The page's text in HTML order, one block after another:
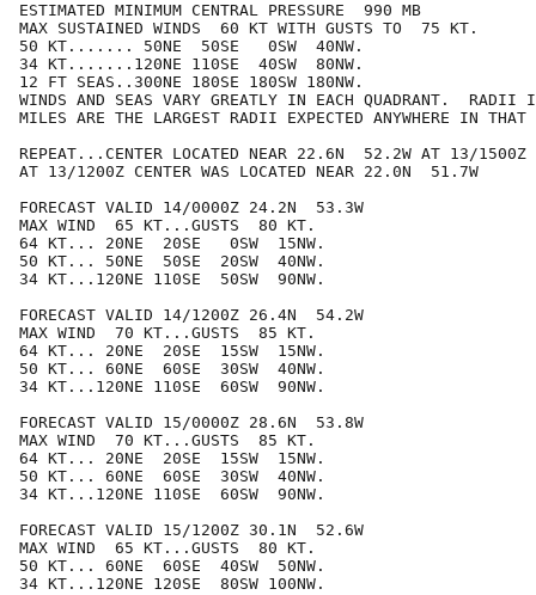
ESTIMATED MINIMUM CENTRAL PRESSURE  990 MB
MAX SUSTAINED WINDS  60 KT WITH GUSTS TO  75 KT.
50 KT....... 50NE  50SE   0SW  40NW.
34 KT.......120NE 110SE  40SW  80NW.
12 FT SEAS..300NE 180SE 180SW 180NW.
WINDS AND SEAS VARY GREATLY IN EACH QUADRANT.  RADII
MILES ARE THE LARGEST RADII EXPECTED ANYWHERE IN THAT
REPEAT...CENTER LOCATED NEAR 22.6N  52.2W AT 13/1500Z
AT 13/1200Z CENTER WAS LOCATED NEAR 22.0N  51.7W
FORECAST VALID 14/0000Z 24.2N  53.3W
MAX WIND  65 KT...GUSTS  80 KT.
64 KT... 20NE  20SE   0SW  15NW.
50 KT... 50NE  50SE  20SW  40NW.
34 KT...120NE 110SE  50SW  90NW.
FORECAST VALID 14/1200Z 26.4N  54.2W
MAX WIND  70 KT...GUSTS  85 KT.
64 KT... 20NE  20SE  15SW  15NW.
50 KT... 60NE  60SE  30SW  40NW.
34 KT...120NE 110SE  60SW  90NW.
FORECAST VALID 15/0000Z 28.6N  53.8W
MAX WIND  70 KT...GUSTS  85 KT.
64 KT... 20NE  20SE  15SW  15NW.
50 KT... 60NE  60SE  30SW  40NW.
34 KT...120NE 110SE  60SW  90NW.
FORECAST VALID 15/1200Z 30.1N  52.6W
MAX WIND  65 KT...GUSTS  80 KT.
50 KT... 60NE  60SE  40SW  50NW.
34 KT...120NE 120SE  80SW 100NW.